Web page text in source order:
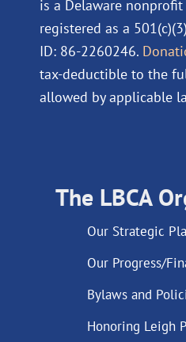
is a Delaware
registered as a
ID: 86-2260246.
tax-deductible to the
allowed by applicable
The LBCA
Our Strategic
Our Progress/
Bylaws and
Honoring Leigh